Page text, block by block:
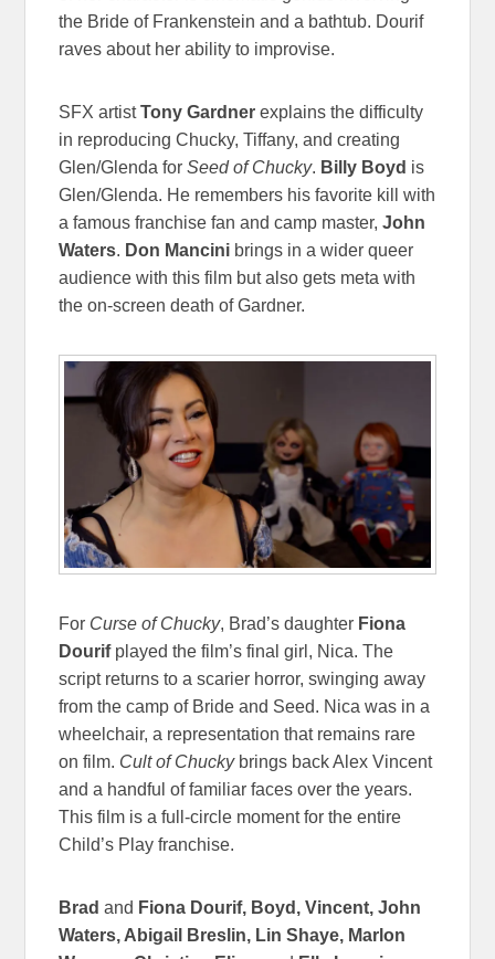
the Bride of Frankenstein and a bathtub. Dourif
raves about her ability to improvise.
SFX artistTony Gardner explains the difficulty
in reproducing Chucky, Tiffany, and creating
Glen/Glenda forSeed of Chucky. Billy Boyd is
Glen/Glenda. He remembers his favorite kill with
a famous franchise fan and camp master,John
Waters. Don Mancini brings in a wider queer
audience with this film but also gets meta with
the on-screen death of Gardner.
For Curse of Chucky, Brad’s daughter Fiona
Dourifplayed the film’s final girl, Nica. The
script returns to a scarier horror, swinging away
from the camp of Bride and Seed. Nica was in a
wheelchair, a representation that remains rare
on film. Cult of Chuckybrings back Alex Vincent
and a handful of familiar faces over the years.
This film is a full-circle moment for the entire
Child’s Play franchise.
Brad and Fiona Dourif, Boyd, Vincent, John
Waters, Abigail Breslin, Lin Shaye, Marlon